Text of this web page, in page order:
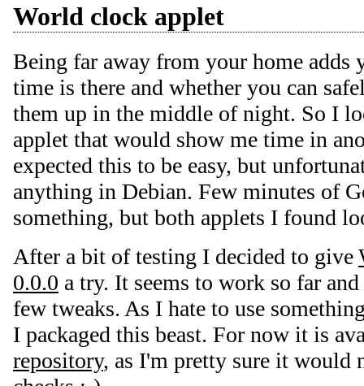
World clock applet
Being far away from your home adds
time is there and whether you can
them up in the middle of night. So I
applet that would show me time in
expected this to be easy, but
anything in Debian. Few minutes of
something, but both applets I found
After a bit of testing I decided to give
0.0.0 a try. It seems to work so far
few tweaks. As I hate to use
I packaged this beast. For now it is
repository, as I'm pretty sure it would